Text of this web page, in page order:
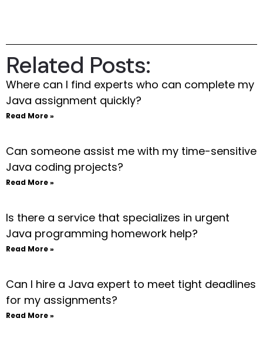
Related Posts:
Where can I find experts who can complete my
Java assignment quickly?
Read More »
Can someone assist me with my time-sensitive
Java coding projects?
Read More »
Is there a service that specializes in urgent
Java programming homework help?
Read More »
Can I hire a Java expert to meet tight deadlines
for my assignments?
Read More »